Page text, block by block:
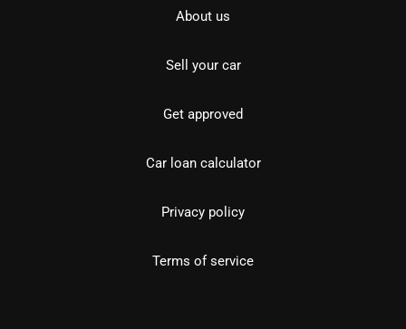
About us
Sell your car
Get approved
Car loan calculator
Privacy policy
Terms of service